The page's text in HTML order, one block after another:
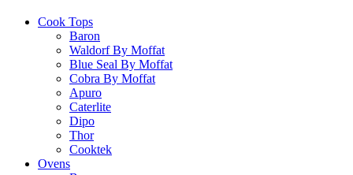
Cook Tops
Baron
Waldorf By Moffat
Blue Seal By Moffat
Cobra By Moffat
Apuro
Caterlite
Dipo
Thor
Cooktek
Ovens